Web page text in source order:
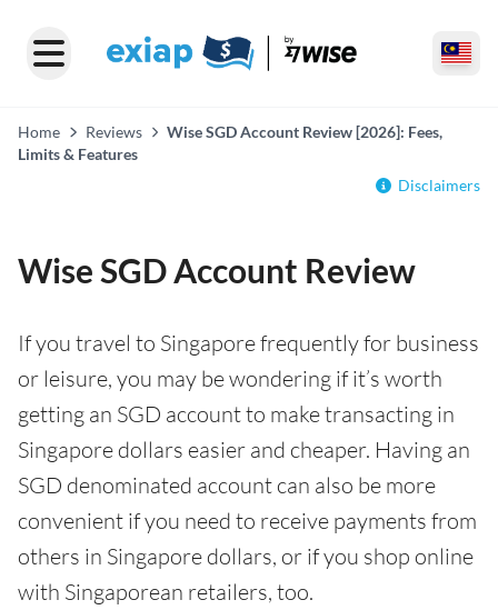
Home Reviews
Wise SGD Account Review [2026]: Fees,
Limits & Features
Disclaimers
Wise SGD Account Review
If you travel to Singapore frequently for business
or leisure, you may be wondering if it’s worth
getting an SGD account to make transacting in
Singapore dollars easier and cheaper. Having an
SGD denominated account can also be more
convenient if you need to receive payments from
others in Singapore dollars, or if you shop online
with Singaporean retailers, too.